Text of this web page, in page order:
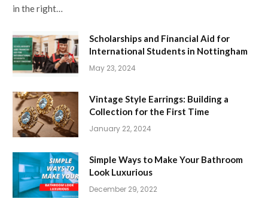
in the right…
Scholarships and Financial Aid for
International Students in Nottingham
May 23, 2024
Vintage Style Earrings: Building a
Collection for the First Time
January 22, 2024
Simple Ways to Make Your Bathroom
Look Luxurious
December 29, 2022